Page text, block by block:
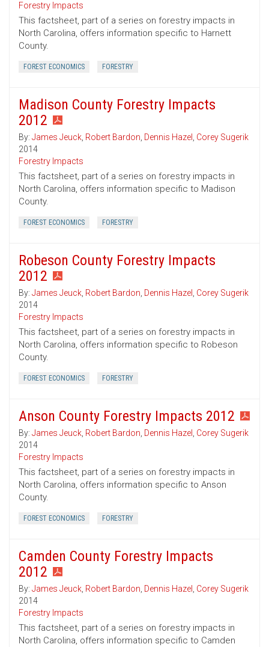
Forestry Impacts
This factsheet, part of a series on forestry impacts in
North Carolina, offers information specific to Harnett
County.
FOREST ECONOMICS FORESTRY
Madison County Forestry Impacts
2012
By: James Jeuck, Robert Bardon, Dennis Hazel , Corey Sugerik
2014
Forestry Impacts
This factsheet, part of a series on forestry impacts in
North Carolina, offers information specific to Madison
County.
FOREST ECONOMICS FORESTRY
Robeson County Forestry Impacts
2012
By: James Jeuck, Robert Bardon, Dennis Hazel , Corey Sugerik
2014
Forestry Impacts
This factsheet, part of a series on forestry impacts in
North Carolina, offers information specific to Robeson
County.
FOREST ECONOMICS FORESTRY
Anson County Forestry Impacts 2012
By: James Jeuck, Robert Bardon, Dennis Hazel , Corey Sugerik
2014
Forestry Impacts
This factsheet, part of a series on forestry impacts in
North Carolina, offers information specific to Anson
County.
FOREST ECONOMICS FORESTRY
Camden County Forestry Impacts
2012
By: James Jeuck, Robert Bardon, Dennis Hazel , Corey Sugerik
2014
Forestry Impacts
This factsheet, part of a series on forestry impacts in
North Carolina, offers information specific to Camden